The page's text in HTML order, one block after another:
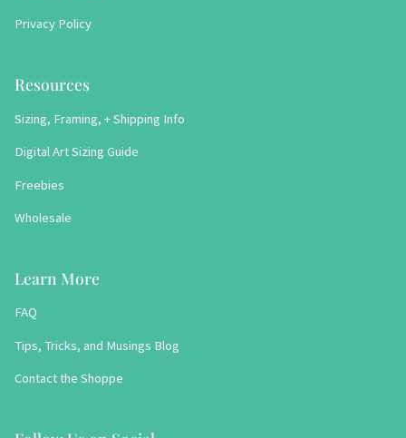
Privacy Policy
Resources
Sizing, Framing, + Shipping Info
Digital Art Sizing Guide
Freebies
Wholesale
Learn More
FAQ
Tips, Tricks, and Musings Blog
Contact the Shoppe